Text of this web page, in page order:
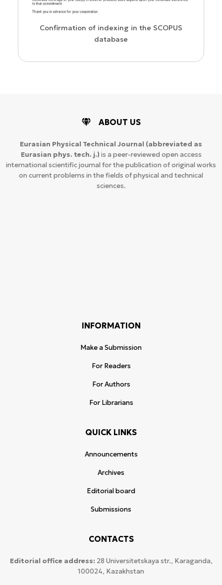
Confirmation of indexing in the SCOPUS
database
ABOUT US
Eurasian Physical Technical Journal (abbreviated as
Eurasian phys. tech. j.) is a peer-reviewed open access
international scientific journal for the publication of original works
on current problems in the fields of physical and technical
sciences.
INFORMATION
Make a Submission
For Readers
For Authors
For Librarians
QUICK LINKS
Announcements
Archives
Editorial board
Submissions
CONTACTS
Editorial office address: 28 Universitetskaya str., Karaganda,
100024, Kazakhstan